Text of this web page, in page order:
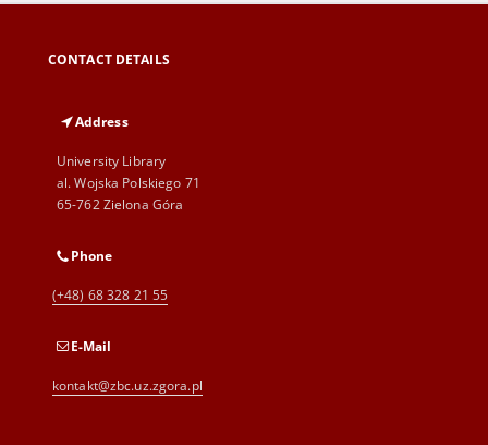
CONTACT DETAILS
Address
University Library
al. Wojska Polskiego 71
65-762 Zielona Góra
Phone
(+48) 68 328 21 55
E-Mail
kontakt@zbc.uz.zgora.pl